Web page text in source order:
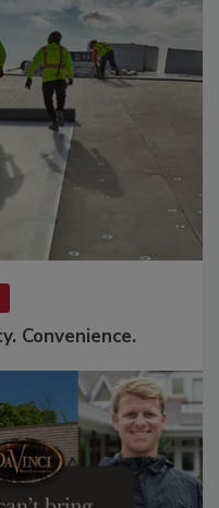
Convenience.